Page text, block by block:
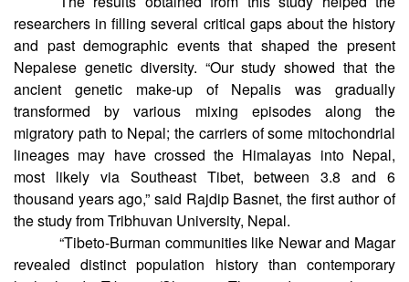
Fingerprinting and Diagnostics (CDFD), Hyderabad.
The results obtained from this study helped the
researchers in filling several critical gaps about the history
and past demographic events that shaped the present
Nepalese genetic diversity. “Our study showed that the
ancient genetic make-up of Nepalis was gradually
transformed by various mixing episodes along the
migratory path to Nepal; the carriers of some mitochondrial
lineages may have crossed the Himalayas into Nepal,
most likely via Southeast Tibet, between 3.8 and 6
thousand years ago,” said Rajdip Basnet, the first author of
the study from Tribhuvan University, Nepal.